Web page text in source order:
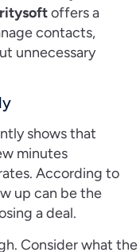
offers a
contacts,
unnecessary
shows that
minutes
According to
up can be the
a deal.
Consider what the